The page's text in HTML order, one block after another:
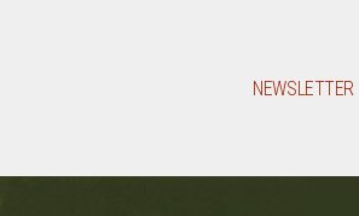
NEWSLETTER